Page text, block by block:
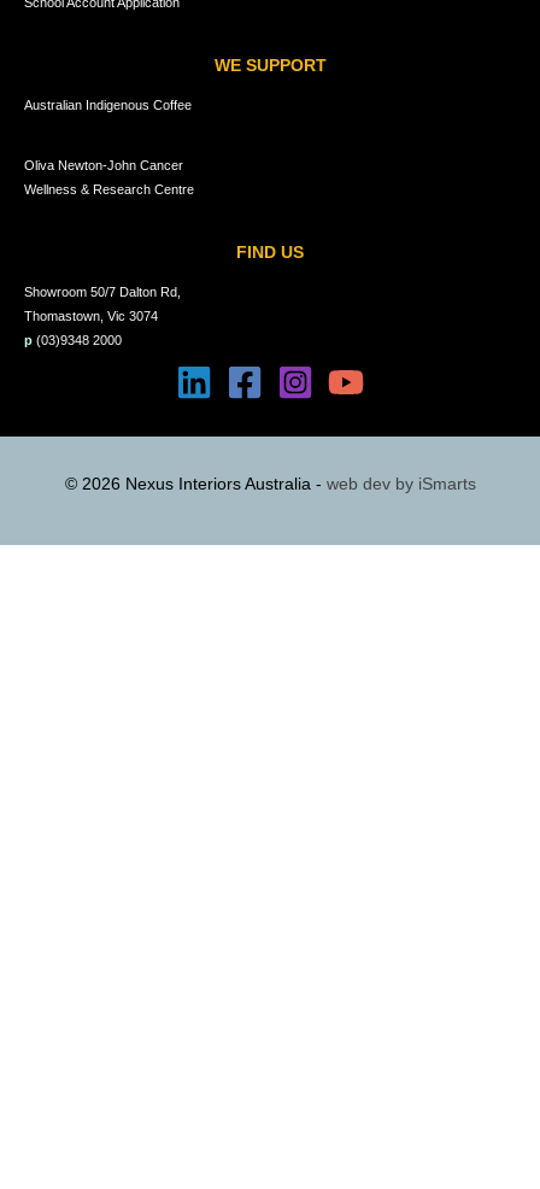
WE SUPPORT
Australian Indigenous Coffee
Oliva Newton-John Cancer
Wellness & Research Centre
FIND US
Showroom 50/7 Dalton Rd,
Thomastown, Vic 3074
p (03)9348 2000
© 2026 Nexus Interiors Australia - web dev by iSmarts